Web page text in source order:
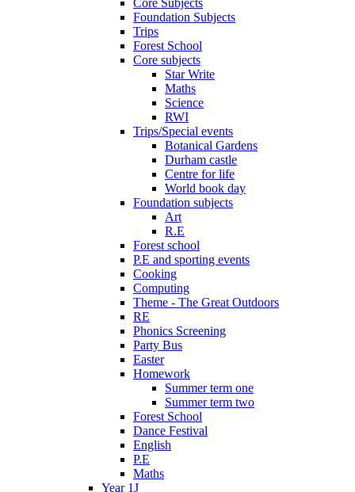
Foundation Subjects
Trips
Forest School
Core subjects
Star Write
Maths
Science
RWI
Trips/Special events
Botanical Gardens
Durham castle
Centre for life
World book day
Foundation subjects
Art
R.E
Forest school
P.E and sporting events
Cooking
Computing
Theme - The Great Outdoors
RE
Phonics Screening
Party Bus
Easter
Homework
Summer term one
Summer term two
Forest School
Dance Festival
English
P.E
Maths
Year 1J